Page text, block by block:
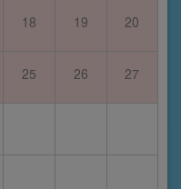
18 19 20
25 26 27